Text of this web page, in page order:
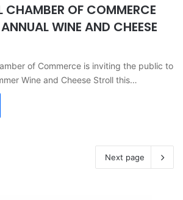
CHAMBER OF COMMERCE
WINE AND CHEESE
of Commerce is inviting the public to
Wine and Cheese Stroll this…
Next page